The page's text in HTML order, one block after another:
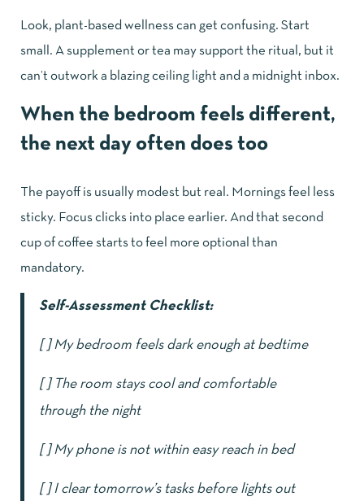
Look, plant-based wellness can get confusing. Start
small. A supplement or tea may support the ritual, but it
can’t outwork a blazing ceiling light and a midnight inbox.
When the bedroom feels different,
the next day often does too
The payoff is usually modest but real. Mornings feel less
sticky. Focus clicks into place earlier. And that second
cup of coffee starts to feel more optional than
mandatory.
Self-Assessment Checklist:
[ ] My bedroom feels dark enough at bedtime
[ ] The room stays cool and comfortable
through the night
[ ] My phone is not within easy reach in bed
[ ] I clear tomorrow’s tasks before lights out